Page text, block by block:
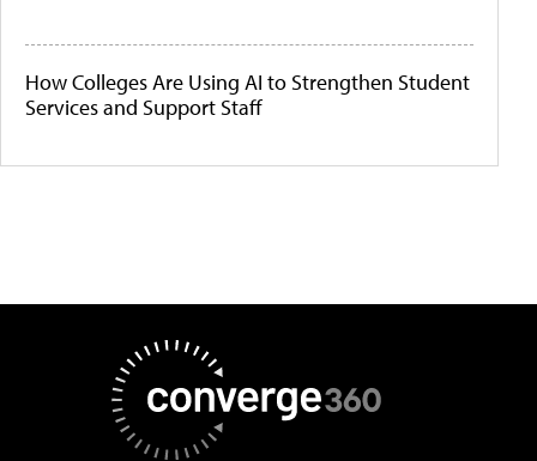
How Colleges Are Using AI to Strengthen Student
Services and Support Staff